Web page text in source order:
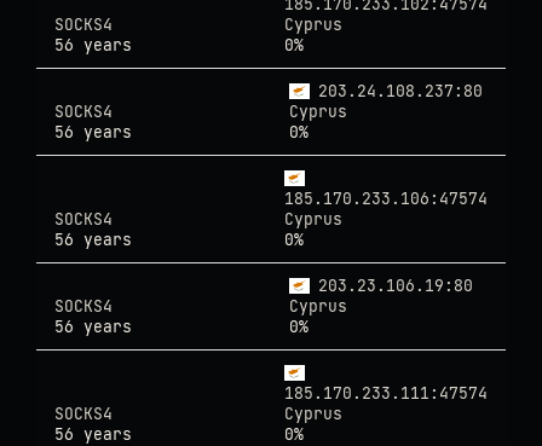
185.170.233.102:47574
SOCKS4
Cyprus
56 years
0%
203.24.108.237:80
SOCKS4
Cyprus
56 years
0%
185.170.233.106:47574
SOCKS4
Cyprus
56 years
0%
203.23.106.19:80
SOCKS4
Cyprus
56 years
0%
185.170.233.111:47574
SOCKS4
Cyprus
56 years
0%